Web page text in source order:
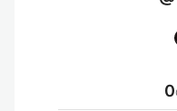
0